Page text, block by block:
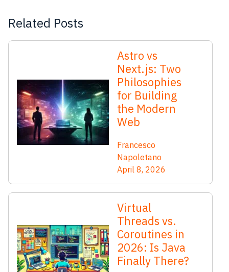
Related Posts
Astro vs
Next.js: Two
Philosophies
for Building
the Modern
Web
Francesco
Napoletano
April 8, 2026
Virtual
Threads vs.
Coroutines in
2026: Is Java
Finally There?